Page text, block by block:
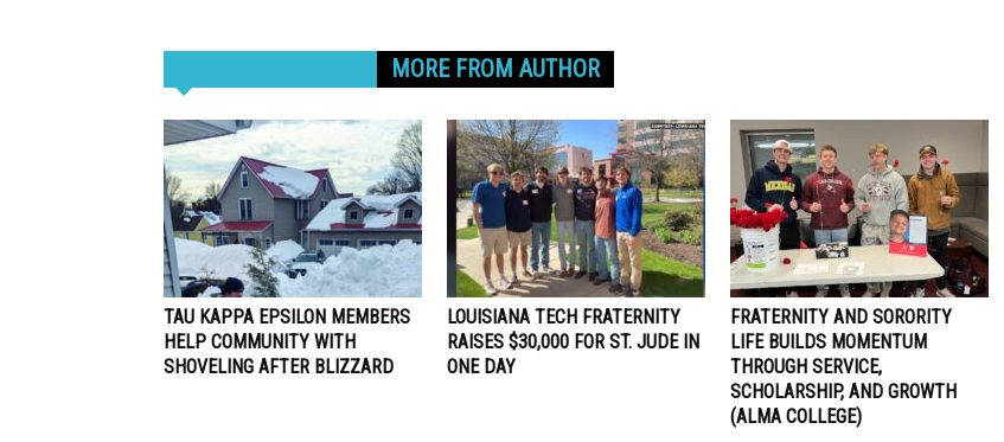
MORE FROM AUTHOR
TAU KAPPA EPSILON MEMBERS
HELP COMMUNITY WITH
SHOVELING AFTER BLIZZARD
LOUISIANA TECH FRATERNITY
RAISES $30,000 FOR ST. JUDE IN
ONE DAY
FRATERNITY AND SORORITY
LIFE BUILDS MOMENTUM
THROUGH SERVICE,
SCHOLARSHIP, AND GROWTH
(ALMA COLLEGE)